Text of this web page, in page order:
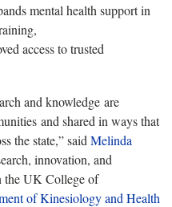
mental health support in
access to trusted
and knowledge are
and shared in ways that
the state,” said Melinda
innovation, and
the UK College of
of Kinesiology and Health